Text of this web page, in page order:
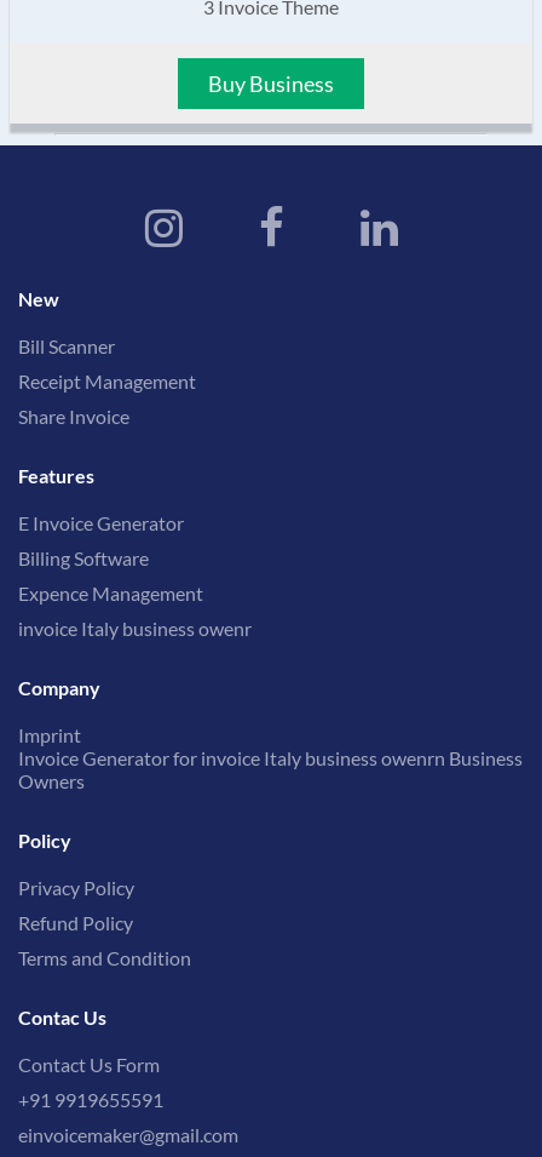
3 Invoice Theme
Buy Business
New
Bill Scanner
Receipt Management
Share Invoice
Features
E Invoice Generator
Billing Software
Expence Management
invoice Italy business owenr
Company
Imprint
Invoice Generator for invoice Italy business owenrn Business
Owners
Policy
Privacy Policy
Refund Policy
Terms and Condition
Contac Us
Contact Us Form
+91 9919655591
einvoicemaker@gmail.com